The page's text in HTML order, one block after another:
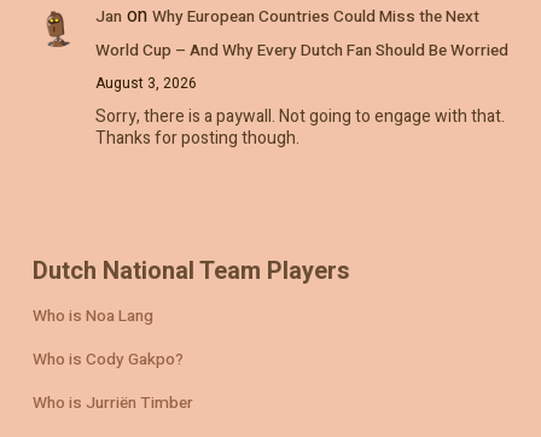
Jan on Why European Countries Could Miss the Next
World Cup – And Why Every Dutch Fan Should Be Worried
August 3, 2026
Sorry, there is a paywall. Not going to engage with that.
Thanks for posting though.
Dutch National Team Players
Who is Noa Lang
Who is Cody Gakpo?
Who is Jurriën Timber